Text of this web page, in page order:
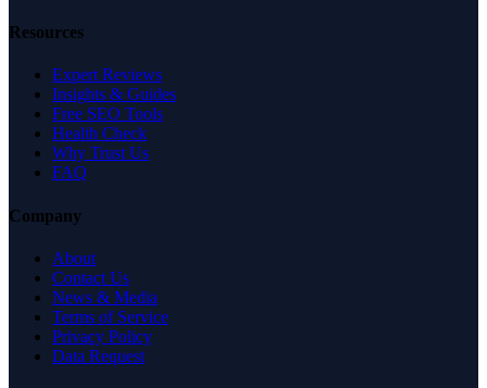
Resources
Expert Reviews
Insights & Guides
Free SEO Tools
Health Check
Why Trust Us
FAQ
Company
About
Contact Us
News & Media
Terms of Service
Privacy Policy
Data Request